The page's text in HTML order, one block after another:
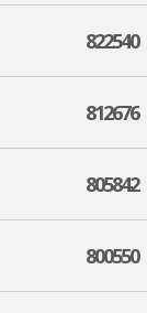
822540
812676
805842
800550